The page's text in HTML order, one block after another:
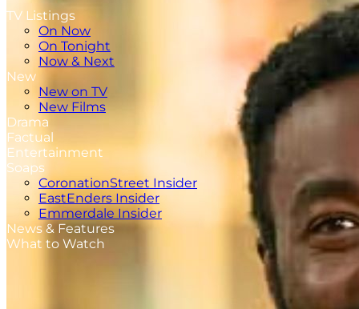
TV Listings
On Now
On Tonight
Now & Next
New
New on TV
New Films
Drama
Factual
Entertainment
Soaps
CoronationStreet Insider
EastEnders Insider
Emmerdale Insider
News & Features
What to Watch